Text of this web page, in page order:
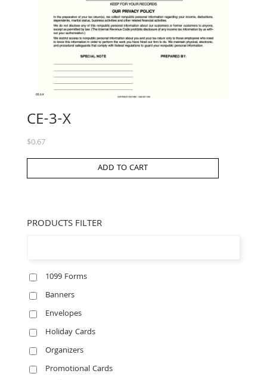
CE-3-X
$0.67
ADD TO CART
PRODUCTS FILTER
1099 Forms
Banners
Envelopes
Holiday Cards
Organizers
Promotional Cards